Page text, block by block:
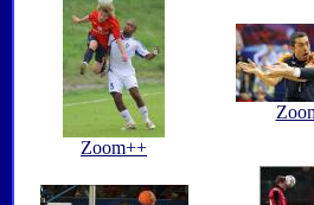
Zoom++